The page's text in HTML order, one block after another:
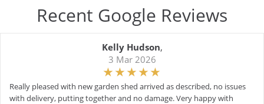
Recent Google Reviews
Kelly Hudson,
3 Mar 2026
Really pleased with new garden shed arrived as described, no issues
with delivery, putting together and no damage. Very happy with